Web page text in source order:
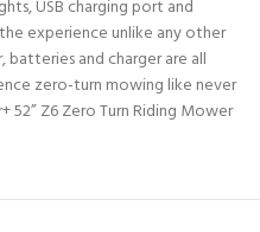
USB charging port and
experience unlike any other
and charger are all
zero-turn mowing like never
Z6 Zero Turn Riding Mower